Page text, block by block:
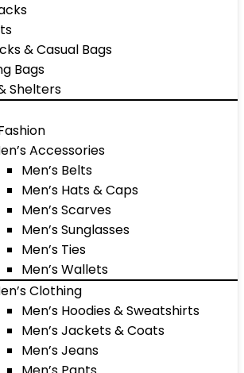
& Casual Bags
Bags
Shelters
Accessories
Men’s Belts
Men’s Hats & Caps
Men’s Scarves
Men’s Sunglasses
Men’s Ties
Men’s Wallets
Clothing
Men’s Hoodies & Sweatshirts
Men’s Jackets & Coats
Men’s Jeans